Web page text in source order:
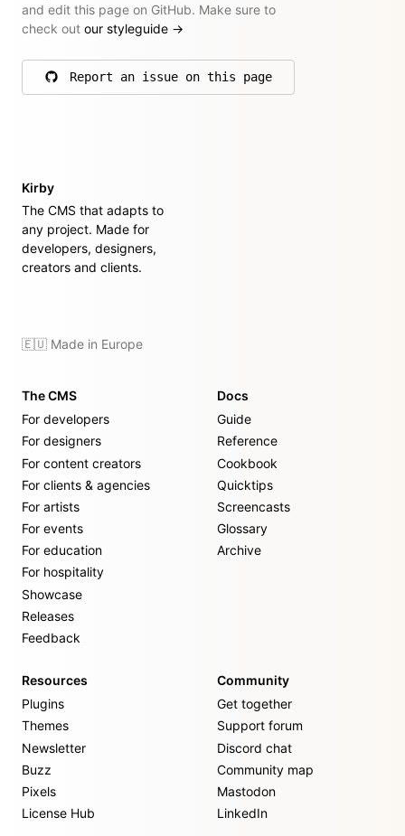
and edit this page on GitHub. Make sure to
check out our styleguide →
Report an issue on this page
on GitHub
Kirby
The CMS that adapts to
any project. Made for
developers, designers,
creators and clients.
🇪🇺 Made in Europe
The CMS
For developers
For designers
For content creators
For clients & agencies
For artists
For events
For education
For hospitality
Showcase
Releases
Feedback
Docs
Guide
Reference
Cookbook
Quicktips
Screencasts
Glossary
Archive
Resources
Plugins
Themes
Newsletter
Buzz
Pixels
License Hub
Community
Get together
Support forum
Discord chat
Community map
Mastodon
LinkedIn